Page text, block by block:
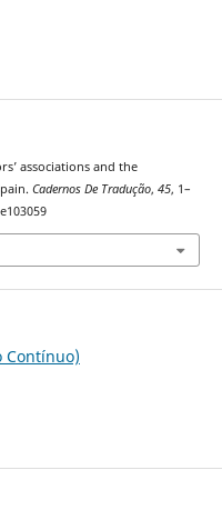
associations and the
Cadernos De Tradução, 45, 1–
Contínuo)